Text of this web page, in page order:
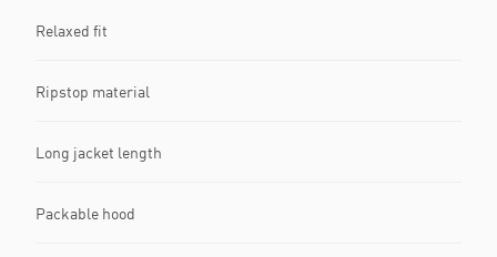
Relaxed fit
Ripstop material
Long jacket length
Packable hood